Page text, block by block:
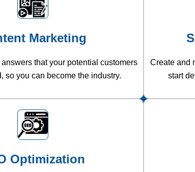
Marketing
that your potential customers
so you can become the industry.
Create and
start
Optimization